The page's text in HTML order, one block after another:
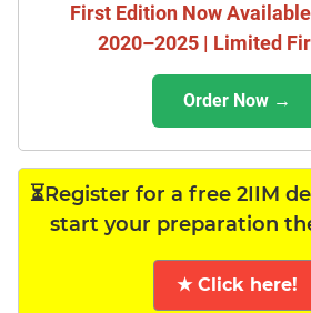
First Edition Now Available
2020–2025 | Limited
Order Now →
⏳Register for a free 2IIM
start your preparation
★ Click here!